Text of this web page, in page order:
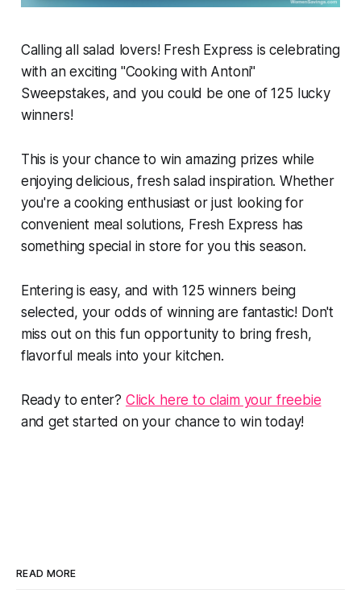
Calling all salad lovers! Fresh Express is celebrating
with an exciting "Cooking with Antoni"
Sweepstakes, and you could be one of 125 lucky
winners!
This is your chance to win amazing prizes while
enjoying delicious, fresh salad inspiration. Whether
you're a cooking enthusiast or just looking for
convenient meal solutions, Fresh Express has
something special in store for you this season.
Entering is easy, and with 125 winners being
selected, your odds of winning are fantastic! Don't
miss out on this fun opportunity to bring fresh,
flavorful meals into your kitchen.
Ready to enter? Click here to claim your freebie
and get started on your chance to win today!
READ MORE